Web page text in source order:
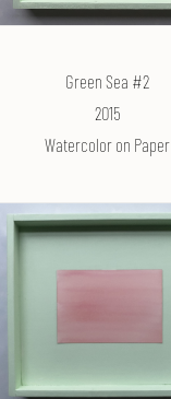
Green Sea #2
2015
Watercolor on Paper